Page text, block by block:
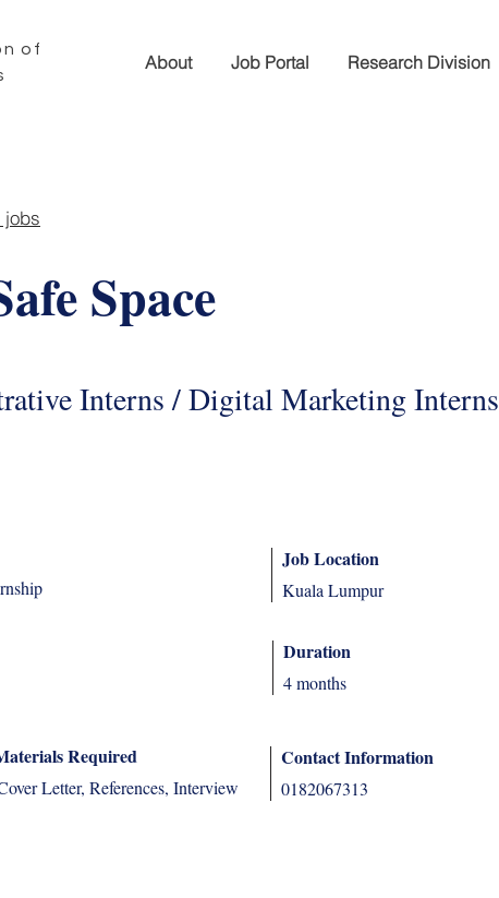
of
About Job Portal Research Division
jobs
Space
Interns / Digital Marketing Interns
Job Location
Kuala Lumpur
Duration
4 months
Required
Letter, References, Interview
Contact Information
0182067313